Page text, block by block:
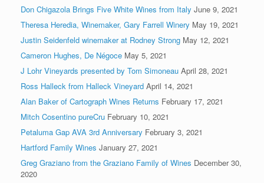
Don Chigazola Brings Five White Wines from Italy June 9, 2021
Theresa Heredia, Winemaker, Gary Farrell Winery May 19, 2021
Justin Seidenfeld winemaker at Rodney Strong May 12, 2021
Cameron Hughes, De Négoce May 5, 2021
J Lohr Vineyards presented by Tom Simoneau April 28, 2021
Ross Halleck from Halleck Vineyard April 14, 2021
Alan Baker of Cartograph Wines Returns February 17, 2021
Mitch Cosentino pureCru February 10, 2021
Petaluma Gap AVA 3rd Anniversary February 3, 2021
Hartford Family Wines January 27, 2021
Greg Graziano from the Graziano Family of Wines December 30,
2020